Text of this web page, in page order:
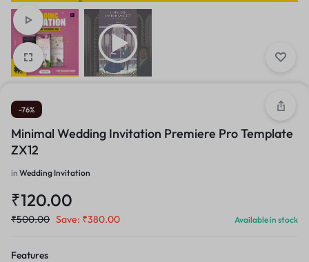
-76%
Minimal Wedding Invitation Premiere Pro Template
ZX12
in Wedding Invitation
₹120.00
₹500.00 Save: ₹380.00 Available in stock
Features